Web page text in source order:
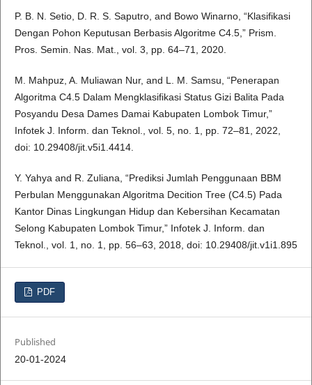
P. B. N. Setio, D. R. S. Saputro, and Bowo Winarno, “Klasifikasi
Dengan Pohon Keputusan Berbasis Algoritme C4.5,” Prism.
Pros. Semin. Nas. Mat., vol. 3, pp. 64–71, 2020.
M. Mahpuz, A. Muliawan Nur, and L. M. Samsu, “Penerapan
Algoritma C4.5 Dalam Mengklasifikasi Status Gizi Balita Pada
Posyandu Desa Dames Damai Kabupaten Lombok Timur,”
Infotek J. Inform. dan Teknol., vol. 5, no. 1, pp. 72–81, 2022,
doi: 10.29408/jit.v5i1.4414.
Y. Yahya and R. Zuliana, “Prediksi Jumlah Penggunaan BBM
Perbulan Menggunakan Algoritma Decition Tree (C4.5) Pada
Kantor Dinas Lingkungan Hidup dan Kebersihan Kecamatan
Selong Kabupaten Lombok Timur,” Infotek J. Inform. dan
Teknol., vol. 1, no. 1, pp. 56–63, 2018, doi: 10.29408/jit.v1i1.895
PDF
Published
20-01-2024